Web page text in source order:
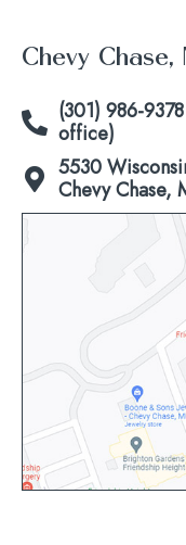
Chevy Chase,
(301) 986-
office)
5530
Chevy Chase,